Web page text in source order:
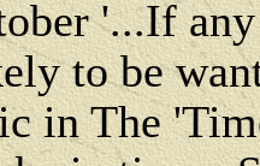
'...If
to be
in The